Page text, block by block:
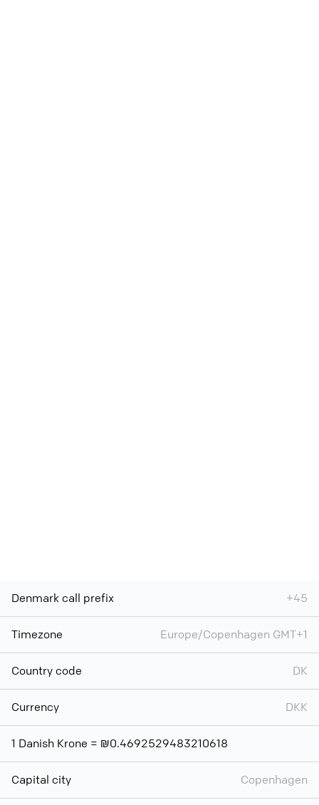
Denmark call prefix +45
Timezone Europe/Copenhagen GMT+1
Country code DK
Currency DKK
1 Danish Krone = ₪0.4692529483210618
Capital city Copenhagen